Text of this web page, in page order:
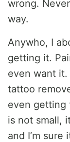
wrong.
way.
Anywho, I
getting it.
even want it.
tattoo
even getting
is not small,
and I’m sure